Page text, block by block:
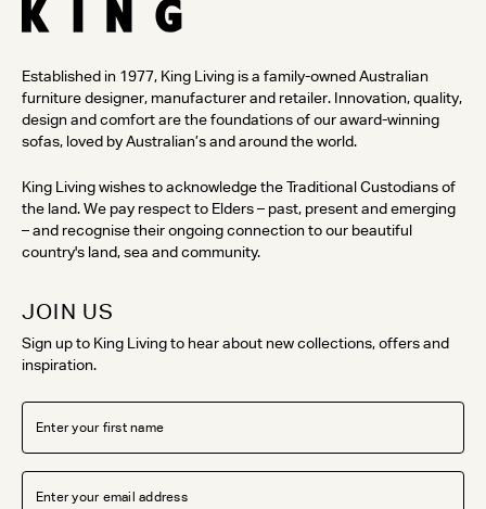
Established in 1977, King Living is a family-owned Australian
furniture designer, manufacturer and retailer. Innovation, quality,
design and comfort are the foundations of our award-winning
sofas, loved by Australian’s and around the world.
King Living wishes to acknowledge the Traditional Custodians of
the land. We pay respect to Elders – past, present and emerging
– and recognise their ongoing connection to our beautiful
country's land, sea and community.
JOIN US
Sign up to King Living to hear about new collections, offers and
inspiration.